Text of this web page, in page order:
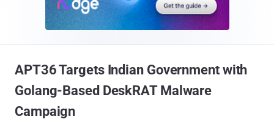
APT36 Targets Indian Government with
Golang-Based DeskRAT Malware
Campaign